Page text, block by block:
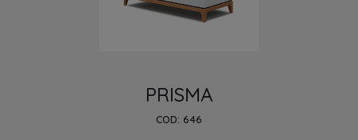
PRISMA
COD: 646